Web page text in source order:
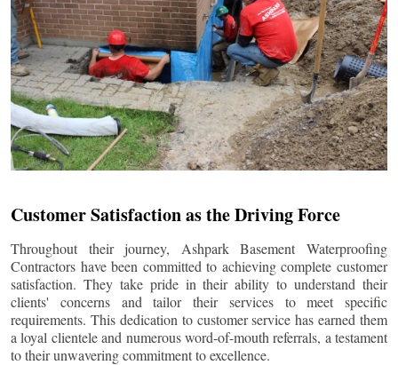
Customer Satisfaction as the Driving Force
Throughout their journey, Ashpark Basement Waterproofing
Contractors have been committed to achieving complete customer
satisfaction. They take pride in their ability to understand their
clients' concerns and tailor their services to meet specific
requirements. This dedication to customer service has earned them
a loyal clientele and numerous word-of-mouth referrals, a testament
to their unwavering commitment to excellence.